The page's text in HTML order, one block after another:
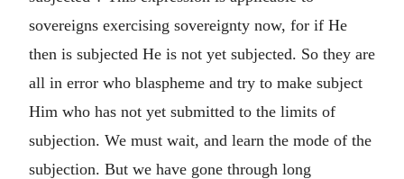
sovereigns exercising sovereignty now, for if He
then is subjected He is not yet subjected. So they are
all in error who blaspheme and try to make subject
Him who has not yet submitted to the limits of
subjection. We must wait, and learn the mode of the
subjection. But we have gone through long